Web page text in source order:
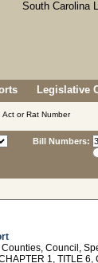
Legislative
or Rat Number
Bill Numbers:
Council,
1, TITLE